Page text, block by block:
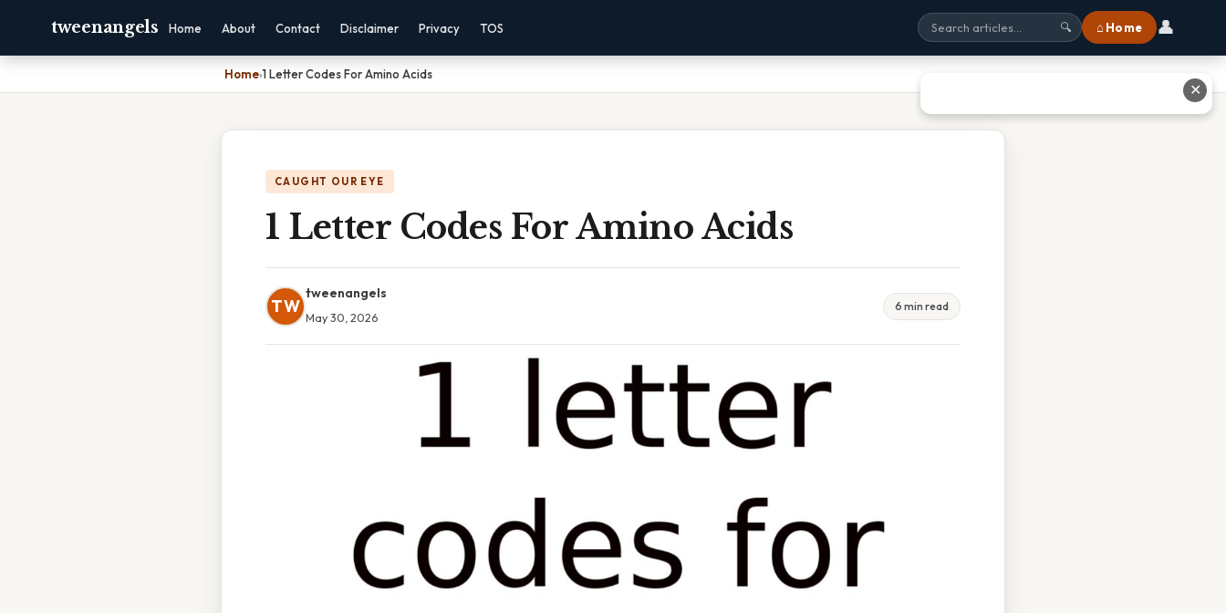
tweenangels Home About Contact Disclaimer Privacy TOS 🔍 ⌂ Home 👤
Home›1 Letter Codes For Amino Acids
CAUGHT OUR EYE
1 Letter Codes For Amino Acids
TW
tweenangels
May 30, 2026
6 min read
✕